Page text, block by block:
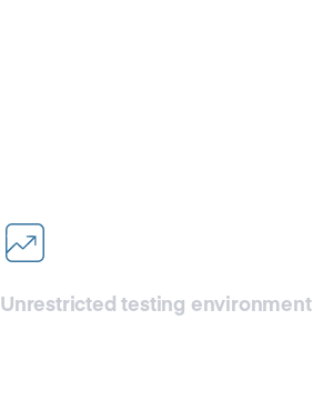
Unrestricted testing environment